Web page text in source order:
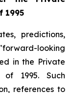
1995
predictions,
looking
in the Private
of 1995. Such
references to